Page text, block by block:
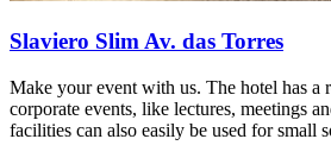
Slaviero Slim Av. das Torres
Make your event with us. The hotel has a
corporate events, like lectures, meetings
facilities can also easily be used for small